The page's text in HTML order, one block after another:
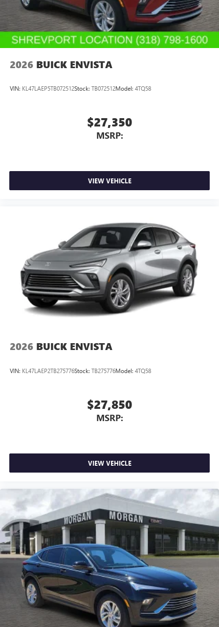
2026 BUICK ENVISTA
VIN: KL47LAEP5TB072512Stock: TB072512Model: 4TQ58
$27,350
MSRP:
VIEW VEHICLE
2026 BUICK ENVISTA
VIN: KL47LAEP2TB275776Stock: TB275776Model: 4TQ58
$27,850
MSRP:
VIEW VEHICLE